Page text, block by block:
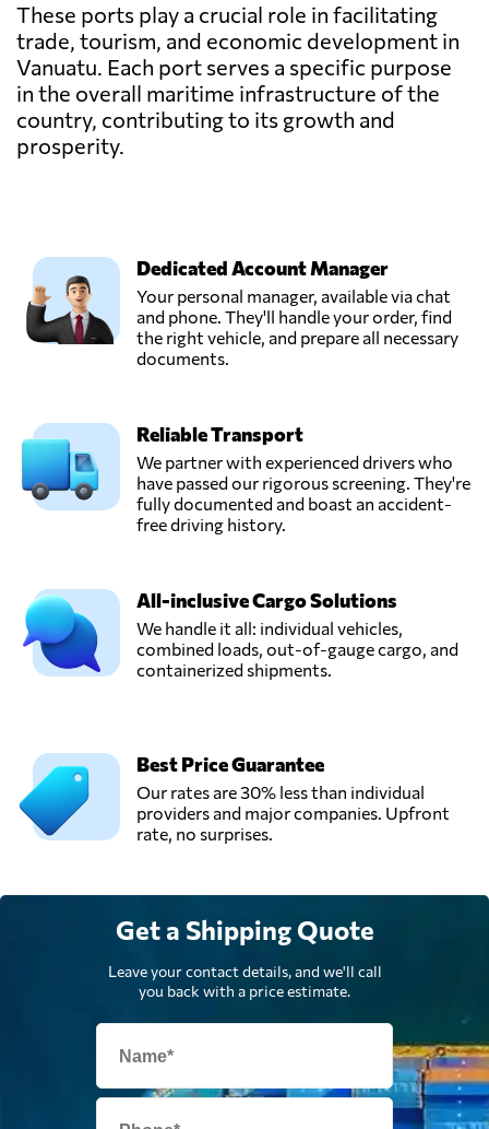
These ports play a crucial role in facilitating
trade, tourism, and economic development in
Vanuatu. Each port serves a specific purpose
in the overall maritime infrastructure of the
country, contributing to its growth and
prosperity.
Dedicated Account Manager
Your personal manager, available via chat
and phone. They'll handle your order, find
the right vehicle, and prepare all necessary
documents.
Reliable Transport
We partner with experienced drivers who
have passed our rigorous screening. They're
fully documented and boast an accident-
free driving history.
All-inclusive Cargo Solutions
We handle it all: individual vehicles,
combined loads, out-of-gauge cargo, and
containerized shipments.
Best Price Guarantee
Our rates are 30% less than individual
providers and major companies. Upfront
rate, no surprises.
Get a Shipping Quote
Leave your contact details, and we'll call
you back with a price estimate.